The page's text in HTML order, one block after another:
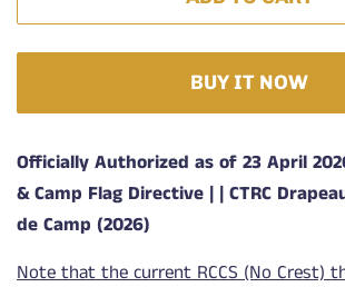
BUY IT NOW
Officially Authorized as of 23 April
& Camp Flag Directive | | CTRC
de Camp (2026)
Note that the current RCCS (No Crest)